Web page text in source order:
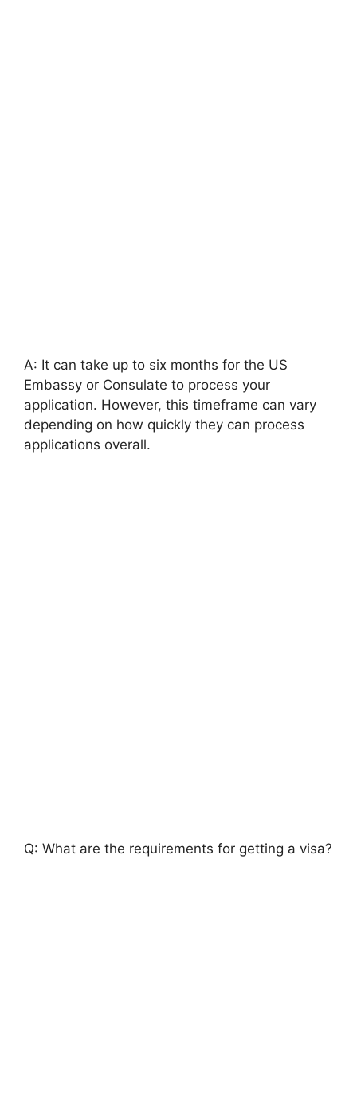
A: It can take up to six months for the US
Embassy or Consulate to process your
application. However, this timeframe can vary
depending on how quickly they can process
applications overall.
Q: What are the requirements for getting a visa?